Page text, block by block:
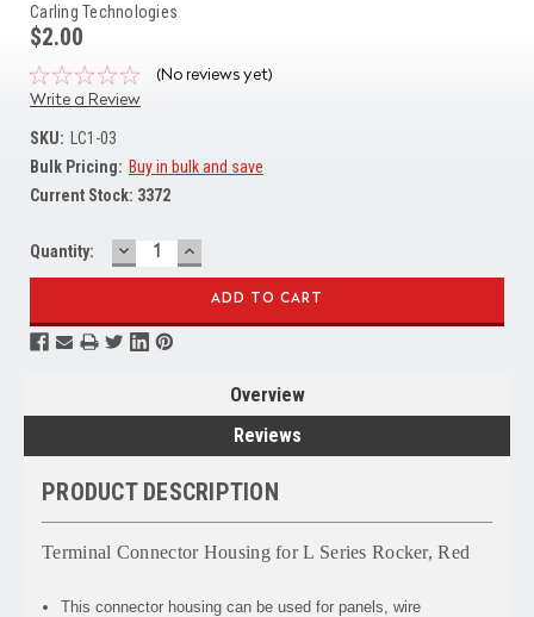
Carling Technologies
$2.00
(No reviews yet)
Write a Review
SKU:
LC1-03
Bulk Pricing: Buy in bulk and save
Current Stock: 3372
Quantity: DECREASE
QUANTITY:
INCREASE
QUANTITY:
Overview
Reviews
PRODUCT DESCRIPTION
Terminal Connector Housing for L Series Rocker, Red
This connector housing can be used for panels, wire